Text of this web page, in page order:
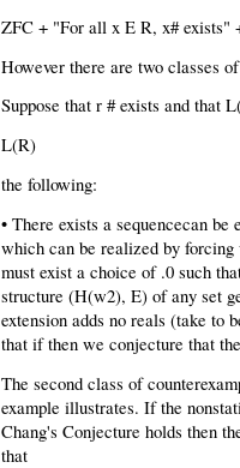
ZFC + "For all x E R, x# exists"
However there are two classes
Suppose that r # exists and that
L(R)
the following:
• There exists a sequencecan
which can be realized by
must exist a choice of .0 such
structure (H(w2), E) of any set
extension adds no reals (take to
that if then we conjecture that
The second class of
example illustrates. If the
Chang's Conjecture holds then
that